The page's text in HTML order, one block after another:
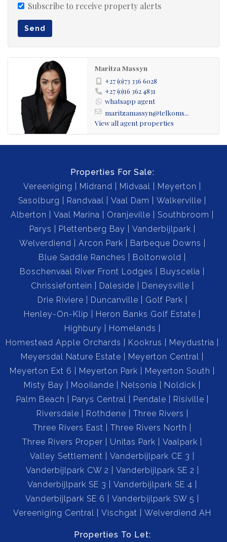
Subscribe to receive property alerts
Send
Maritza Massyn
+27 (0)73 336 6028
+27 (0)16 362 4831
whatsapp agent
maritzamassyn@telkoms...
View all agent properties
Properties For Sale:
Vereeniging
Midrand Midvaal
Meyerton
Sasolburg
Randvaal Vaal Dam
Walkerville
Alberton
Vaal Marina Oranjeville
Southbroom
Parys
Plettenberg Bay
Vanderbijlpark
Welverdiend
Arcon Park
Barbeque Downs
Blue Saddle Ranches
Boltonwold
Boschenvaal River Front Lodges
Buyscelia
Chrissiefontein
Daleside
Deneysville
Drie Riviere
Duncanville
Golf Park
Henley-On-Klip
Heron Banks Golf Estate
Highbury
Homelands
Homestead Apple Orchards
Kookrus
Meydustria
Meyersdal Nature Estate
Meyerton Central
Meyerton Ext 6
Meyerton Park
Meyerton South
Misty Bay
Mooilande Nelsonia
Noldick
Palm Beach
Parys Central Pendale
Risiville
Riversdale
Rothdene
Three Rivers
Three Rivers East
Three Rivers North
Three Rivers Proper
Unitas Park
Vaalpark
Valley Settlement
Vanderbijlpark CE 3
Vanderbijlpark CW 2
Vanderbijlpark SE 2
Vanderbijlpark SE 3
Vanderbijlpark SE 4
Vanderbijlpark SE 6
Vanderbijlpark SW 5
Vereeniging Central
Vischgat Welverdiend AH
Properties To Let: